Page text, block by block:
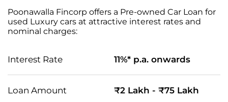
Poonawalla Fincorp offers a Pre-owned Car Loan for
used Luxury cars at attractive interest rates and
nominal charges:
Interest Rate 11%* p.a. onwards
Loan Amount ₹2 Lakh - ₹75 Lakh